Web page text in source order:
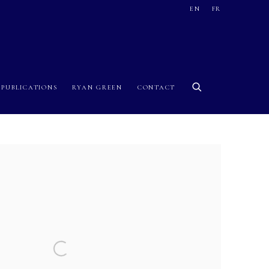
PUBLICATIONS RYAN GREEN CONTACT
EN FR